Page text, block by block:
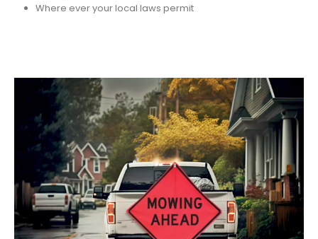
Where ever your local laws permit